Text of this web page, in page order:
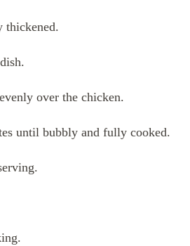
thickened.
over the chicken.
until bubbly and fully cooked.